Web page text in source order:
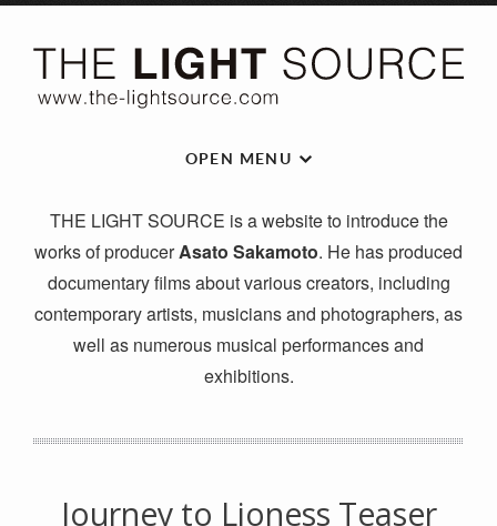
OPEN MENU
THE LIGHT SOURCE is a website to introduce the
works of producerAsato Sakamoto. He has produced
documentary films about various creators, including
contemporary artists, musicians and photographers, as
well as numerous musical performances and
exhibitions.
Journey to Lioness Teaser